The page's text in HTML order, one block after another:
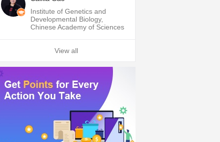
Institute of Genetics and
Developmental Biology,
Chinese Academy of Sciences
View all